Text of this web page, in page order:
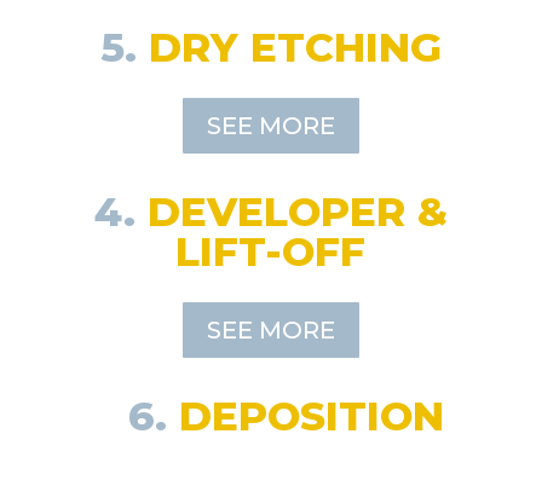
5. DRY ETCHING
SEE MORE
4. DEVELOPER &
LIFT-OFF
SEE MORE
6. DEPOSITION